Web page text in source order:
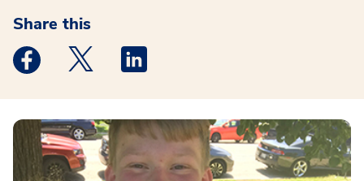
Share this
Medstar Facebook opens a new window
Medstar Twitter opens a new window